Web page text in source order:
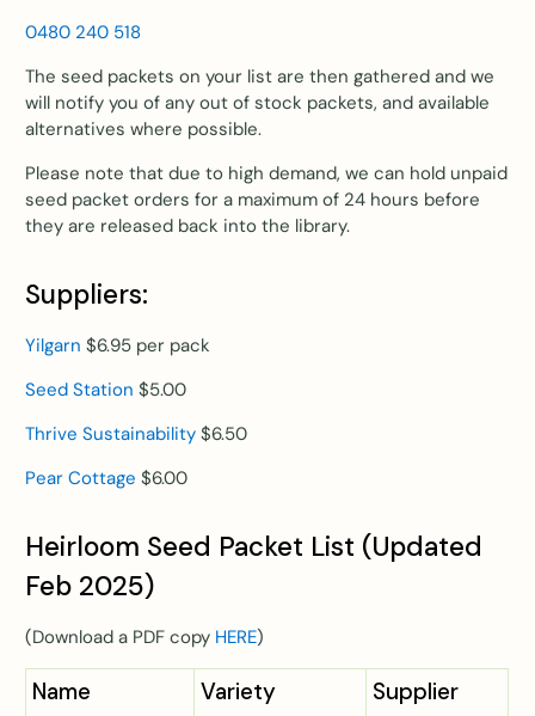
0480 240 518
The seed packets on your list are then gathered and we
will notify you of any out of stock packets, and available
alternatives where possible.
Please note that due to high demand, we can hold unpaid
seed packet orders for a maximum of 24 hours before
they are released back into the library.
Suppliers:
Yilgarn $6.95 per pack
Seed Station $5.00
Thrive Sustainability $6.50
Pear Cottage $6.00
Heirloom Seed Packet List (Updated
Feb 2025)
(Download a PDF copy HERE)
Name Variety Supplier